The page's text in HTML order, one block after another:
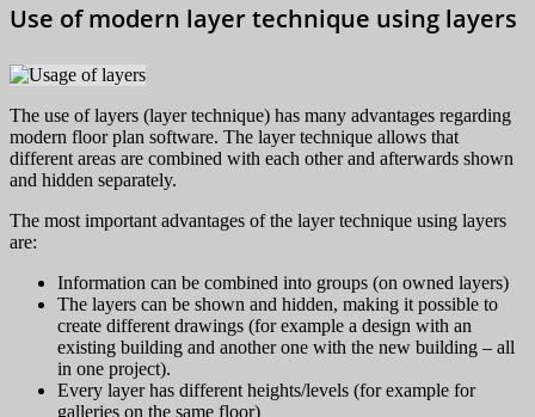
Use of modern layer technique using layers
The use of layers (layer technique) has many advantages regarding
modern floor plan software. The layer technique allows that
different areas are combined with each other and afterwards shown
and hidden separately.
The most important advantages of the layer technique using layers
are:
Information can be combined into groups (on owned layers)
The layers can be shown and hidden, making it possible to
create different drawings (for example a design with an
existing building and another one with the new building – all
in one project).
Every layer has different heights/levels (for example for
galleries on the same floor)